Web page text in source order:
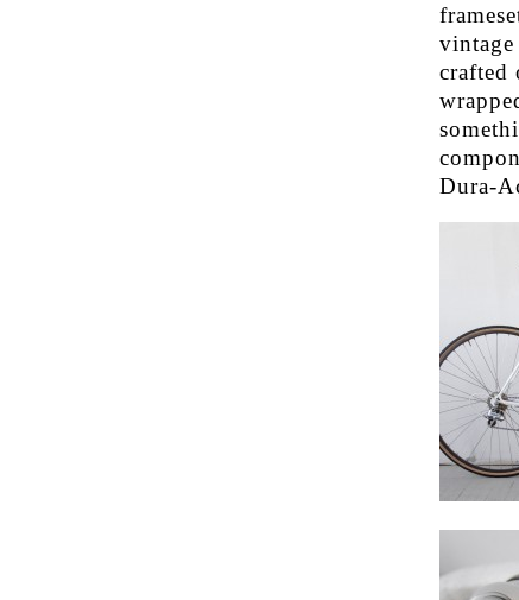
crafted
Dura-